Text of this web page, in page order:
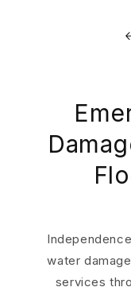
water
services